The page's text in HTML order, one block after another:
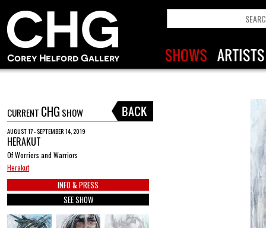
CURRENT CHG SHOW
AUGUST 17 - SEPTEMBER 14, 2019
HERAKUT
Of Worriers and Warriors
Herakut
INFO & PRESS
SEE SHOW